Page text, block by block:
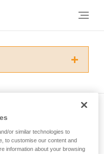
this
requires specific
to confirm
or similar technologies to
to customise our content and
information about your browsing